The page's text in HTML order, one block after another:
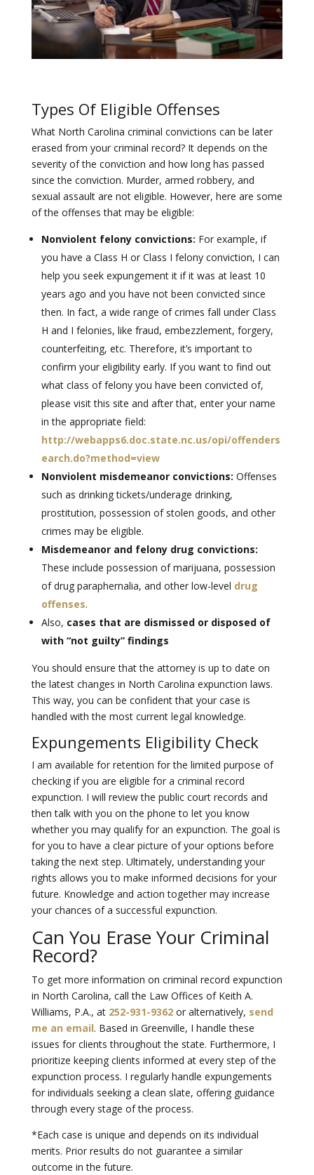
Types Of Eligible Offenses
What North Carolina criminal convictions can be later
erased from your criminal record? It depends on the
severity of the conviction and how long has passed
since the conviction. Murder, armed robbery, and
sexual assault are not eligible. However, here are some
of the offenses that may be eligible:
Nonviolent felony convictions: For example, if
you have a Class H or Class I felony conviction, I can
help you seek expungement it if it was at least 10
years ago and you have not been convicted since
then. In fact, a wide range of crimes fall under Class
H and I felonies, like fraud, embezzlement, forgery,
counterfeiting, etc. Therefore, it’s important to
confirm your eligibility early. If you want to find out
what class of felony you have been convicted of,
please visit this site and after that, enter your name
in the appropriate field:
http://webapps6.doc.state.nc.us/opi/offenders
earch.do?method=view
Nonviolent misdemeanor convictions: Offenses
such as drinking tickets/underage drinking,
prostitution, possession of stolen goods, and other
crimes may be eligible.
Misdemeanor and felony drug convictions:
These include possession of marijuana, possession
of drug paraphernalia, and other low-level drug
offenses.
Also, cases that are dismissed or disposed of
with “not guilty” findings
You should ensure that the attorney is up to date on
the latest changes in North Carolina expunction laws.
This way, you can be confident that your case is
handled with the most current legal knowledge.
Expungements Eligibility Check
I am available for retention for the limited purpose of
checking if you are eligible for a criminal record
expunction. I will review the public court records and
then talk with you on the phone to let you know
whether you may qualify for an expunction. The goal is
for you to have a clear picture of your options before
taking the next step. Ultimately, understanding your
rights allows you to make informed decisions for your
future. Knowledge and action together may increase
your chances of a successful expunction.
Can You Erase Your Criminal
Record?
To get more information on criminal record expunction
in North Carolina, call the Law Offices of Keith A.
Williams, P.A., at 252-931-9362or alternatively, send
me an email. Based in Greenville, I handle these
issues for clients throughout the state. Furthermore, I
prioritize keeping clients informed at every step of the
expunction process. I regularly handle expungements
for individuals seeking a clean slate, offering guidance
through every stage of the process.
*Each case is unique and depends on its individual
merits. Prior results do not guarantee a similar
outcome in the future.